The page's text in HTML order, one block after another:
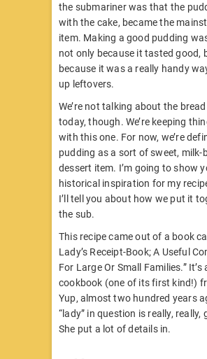
the submariner was that the
with the cake, became the
item. Making a good pudding
not only because it tasted good,
because it was a really handy
up leftovers.
We’re not talking about the
today, though. We’re keeping
with this one. For now, we’re
pudding as a sort of sweet, milk-
dessert item. I’m going to show
historical inspiration for my
I’ll tell you about how we put it
the sub.
This recipe came out of a book
Lady’s Receipt-Book; A Useful
For Large Or Small Families.” It’s
cookbook (one of its first kind!)
Yup, almost two hundred years
“lady” in question is really, really,
She put a lot of details in.